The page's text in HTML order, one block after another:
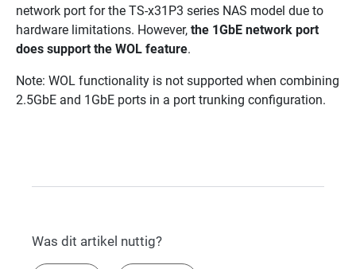
network port for the TS-x31P3 series NAS model due to
hardware limitations. However, the 1GbE network port
does support the WOL feature.
Note: WOL functionality is not supported when combining
2.5GbE and 1GbE ports in a port trunking configuration.
Was dit artikel nuttig?